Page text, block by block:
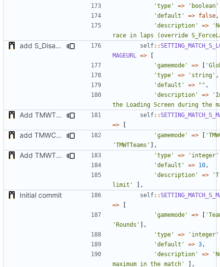
'type'
=> 'boolean'
'default'
=> false ,
'description'
=>
race in laps (override
add S_DisableGiveUp & S_LoadingScreenImageUrl settings self::
MAGEURL
=>
[
'gamemode'
=> [
'type'
=> 'string' ,
'default'
=> "" ,
'description'
=>
the Loading Screen during the
Add TMWTTeams and remove Champion gamemode self::
=>
[
add TMWC2023 game mode 'gamemode' => [
'TMWTTeams' ],
Add TMWTTeams and remove Champion gamemode 'type' => 'integer'
'default'
=> 10 ,
'description'
=>
limit'
],
Initial commit self::
=>
[
'gamemode'
=> [
'Rounds' ],
'type'
=> 'integer'
'default'
=> 3 ,
'description'
=>
maximum in the match'
],